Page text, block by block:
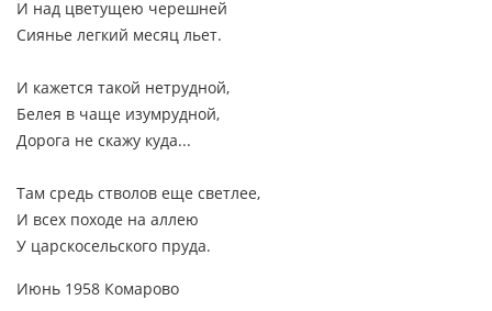
И над цветущею черешней
Сиянье легкий месяц льет.
И кажется такой нетрудной,
Белея в чаще изумрудной,
Дорога не скажу куда...
Там средь стволов еще светлее,
И всех походе на аллею
У царскосельского пруда.
Июнь 1958 Комарово